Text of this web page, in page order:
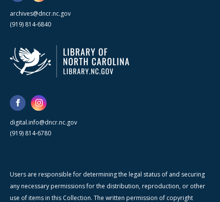
archives@dncr.nc.gov
(919) 814-6840
digital.info@dncr.nc.gov
(919) 814-6780
Users are responsible for determining the legal status of and securing
any necessary permissions for the distribution, reproduction, or other
use of items in this Collection. The written permission of copyright